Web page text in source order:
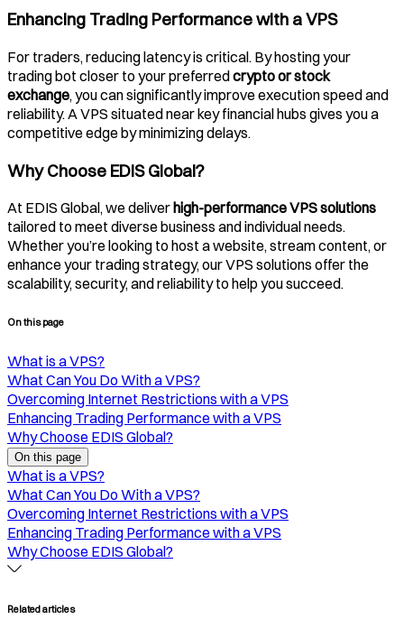
Enhancing Trading Performance with a VPS
For traders, reducing latency is critical. By hosting your
trading bot closer to your preferredcrypto or stock
exchange, you can significantly improve execution speed and
reliability. A VPS situated near key financial hubs gives you a
competitive edge by minimizing delays.
Why Choose EDIS Global?
At EDIS Global, we deliverhigh-performance VPS solutions
tailored to meet diverse business and individual needs.
Whether you’re looking to host a website, stream content, or
enhance your trading strategy, our VPS solutions offer the
scalability, security, and reliability to help you succeed.
On this page
What is a VPS?
What Can You Do With a VPS?
Overcoming Internet Restrictions with a VPS
Enhancing Trading Performance with a VPS
Why Choose EDIS Global?
On this page
What is a VPS?
What Can You Do With a VPS?
Overcoming Internet Restrictions with a VPS
Enhancing Trading Performance with a VPS
Why Choose EDIS Global?
Related articles